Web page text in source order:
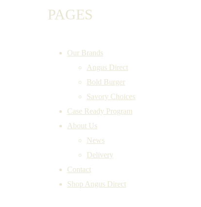
PAGES
Our Brands
Angus Direct
Bold Burger
Savory Choices
Case Ready Program
About Us
News
Delivery
Contact
Shop Angus Direct